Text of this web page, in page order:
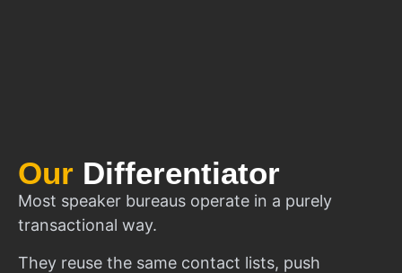
Our Differentiator
Most speaker bureaus operate in a purely
transactional way.
They reuse the same contact lists, push